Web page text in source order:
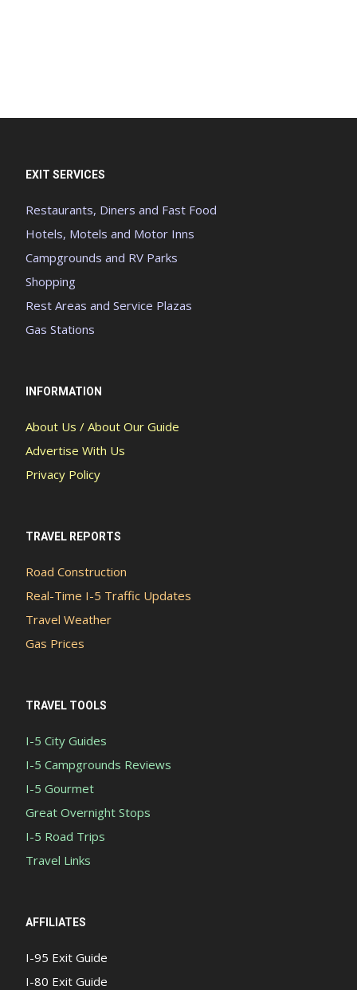
EXIT SERVICES
Restaurants, Diners and Fast Food
Hotels, Motels and Motor Inns
Campgrounds and RV Parks
Shopping
Rest Areas and Service Plazas
Gas Stations
INFORMATION
About Us / About Our Guide
Advertise With Us
Privacy Policy
TRAVEL REPORTS
Road Construction
Real-Time I-5 Traffic Updates
Travel Weather
Gas Prices
TRAVEL TOOLS
I-5 City Guides
I-5 Campgrounds Reviews
I-5 Gourmet
Great Overnight Stops
I-5 Road Trips
Travel Links
AFFILIATES
I-95 Exit Guide
I-80 Exit Guide